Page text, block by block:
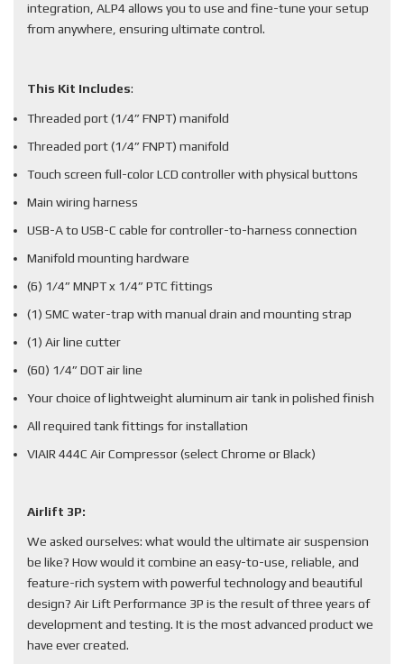
integration, ALP4 allows you to use and fine-tune your setup
from anywhere, ensuring ultimate control.
This Kit Includes:
Threaded port (1/4” FNPT) manifold
Threaded port (1/4” FNPT) manifold
Touch screen full-color LCD controller with physical buttons
Main wiring harness
USB-A to USB-C cable for controller-to-harness connection
Manifold mounting hardware
(6) 1/4” MNPT x 1/4” PTC fittings
(1) SMC water-trap with manual drain and mounting strap
(1) Air line cutter
(60) 1/4” DOT air line
Your choice of lightweight aluminum air tank in polished finish
All required tank fittings for installation
VIAIR 444C Air Compressor (select Chrome or Black)
Airlift 3P:
We asked ourselves: what would the ultimate air suspension
be like? How would it combine an easy-to-use, reliable, and
feature-rich system with powerful technology and beautiful
design? Air Lift Performance 3P is the result of three years of
development and testing. It is the most advanced product we
have ever created.